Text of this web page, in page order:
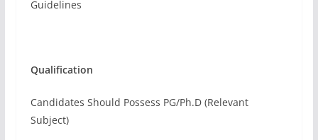
Guidelines
Qualification
Candidates Should Possess PG/Ph.D (Relevant
Subject)